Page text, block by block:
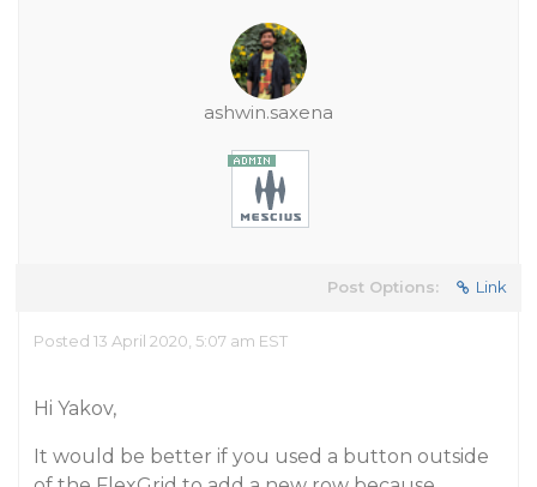
ashwin.saxena
Post Options: Link
Posted 13 April 2020, 5:07 am EST
Hi Yakov,
It would be better if you used a button outside